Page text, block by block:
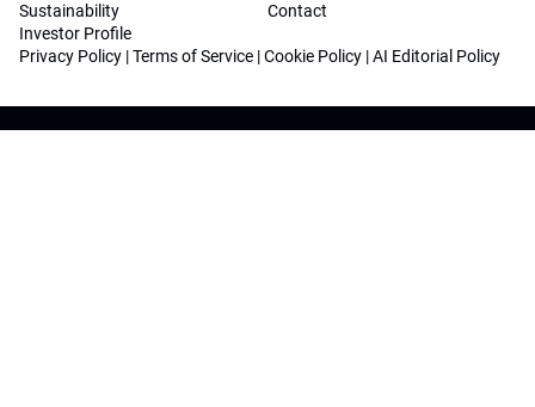
Sustainability
Investor Profile
Contact
Privacy Policy |Terms of Service |Cookie Policy |AI Editorial Policy